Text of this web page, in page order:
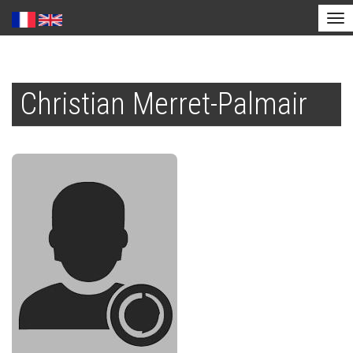
main
content
Christian Merret-Palmair